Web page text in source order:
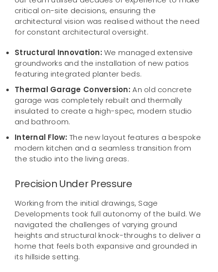
critical on-site decisions, ensuring the
architectural vision was realised without the need
for constant architectural oversight.
Structural Innovation: We managed extensive
groundworks and the installation of new patios
featuring integrated planter beds.
Thermal Garage Conversion: An old concrete
garage was completely rebuilt and thermally
insulated to create a high-spec, modern studio
and bathroom.
Internal Flow: The new layout features a bespoke
modern kitchen and a seamless transition from
the studio into the living areas.
Precision Under Pressure
Working from the initial drawings, Sage
Developments took full autonomy of the build. We
navigated the challenges of varying ground
heights and structural knock-throughs to deliver a
home that feels both expansive and grounded in
its hillside setting.